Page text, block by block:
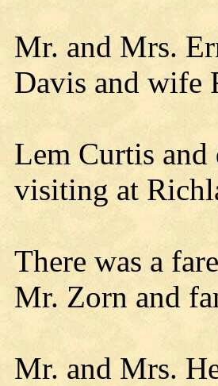
Mr. and Mrs.
Davis and wife
Lem Curtis and
visiting at
There was a
Mr. Zorn and
Mr. and Mrs.